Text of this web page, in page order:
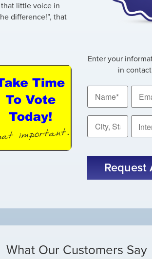
little voice in
difference!”, that
Enter your
in
State
What Our Customers Say